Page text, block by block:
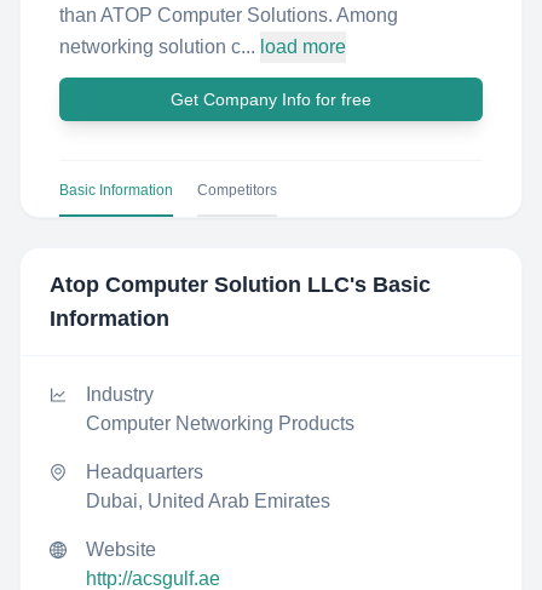
than ATOP Computer Solutions. Among
networking solution c... load more
Get Company Info for free
Basic Information Competitors
Atop Computer Solution LLC's Basic
Information
Industry
Computer Networking Products
Headquarters
Dubai, United Arab Emirates
Website
http://acsgulf.ae